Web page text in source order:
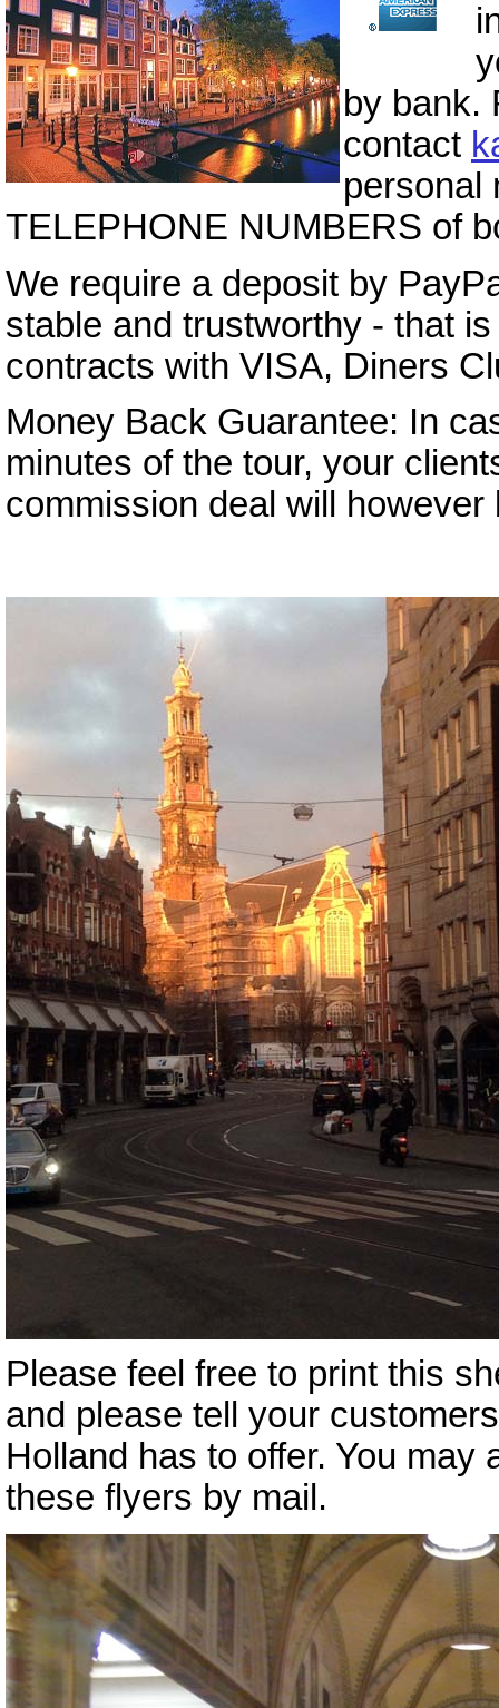
by bank.
contact
personal
TELEPHONE NUMBERS of
We require a deposit by
stable and trustworthy - that
contracts with VISA, Diners
Money Back Guarantee: In
minutes of the tour, your
commission deal will
Please feel free to print this
and please tell your
Holland has to offer. You
these flyers by mail.